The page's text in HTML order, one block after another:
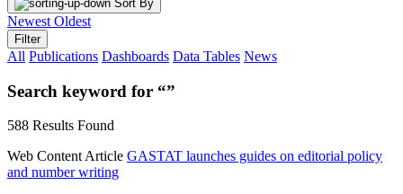
Sort By
Newest Oldest
Filter
All Publications Dashboards Data Tables News
Search keyword for “”
588 Results Found
Web Content Article GASTAT launches guides on editorial policy
and number writing